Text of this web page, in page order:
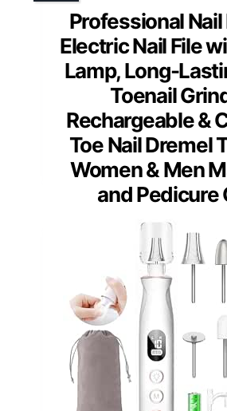
Professional Nail
Electric Nail File
Lamp, Long-
Toenail
Rechargeable &
Toe Nail Dremel
Women & Men
and Pedicure